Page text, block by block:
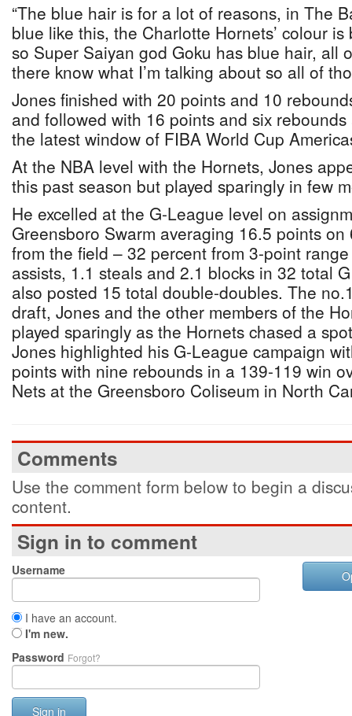
“The blue hair is for a lot of reasons, in The
blue like this, the Charlotte Hornets’ colour
so Super Saiyan god Goku has blue hair, all
there know what I’m talking about so all of
Jones finished with 20 points and 10
and followed with 16 points and six
the latest window of FIBA World Cup
At the NBA level with the Hornets, Jones
this past season but played sparingly in few
He excelled at the G-League level on
Greensboro Swarm averaging 16.5 points
from the field – 32 percent from 3-point
assists, 1.1 steals and 2.1 blocks in 32 total
also posted 15 total double-doubles. The
draft, Jones and the other members of the
played sparingly as the Hornets chased a
Jones highlighted his G-League campaign
points with nine rebounds in a 139-119 win
Nets at the Greensboro Coliseum in North
Comments
Use the comment form below to begin a
content.
Sign in to comment
Username
I have an account.
I'm new.
Password Forgot?
Sign in